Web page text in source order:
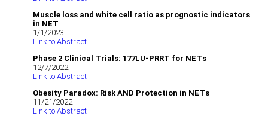
Muscle loss and white cell ratio as prognostic indicators
in NET
1/1/2023
Link to Abstract
Phase 2 Clinical Trials: 177LU-PRRT for NETs
12/7/2022
Link to Abstract
Obesity Paradox: Risk AND Protection in NETs
11/21/2022
Link to Abstract